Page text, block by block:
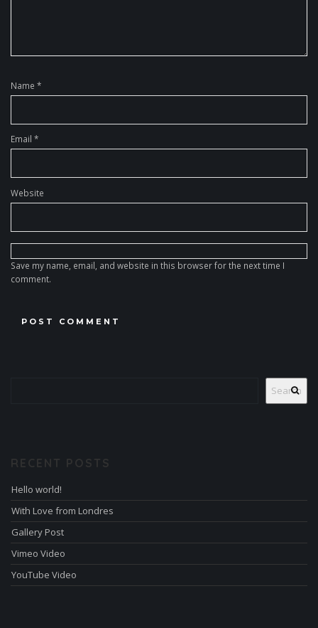
Name *
Email *
Website
Save my name, email, and website in this browser for the next time I
comment.
Search
RECENT POSTS
Hello world!
With Love from Londres
Gallery Post
Vimeo Video
YouTube Video